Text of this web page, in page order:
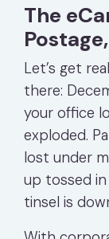
The
Let’s get
there:
your office
exploded.
lost under
up tossed
tinsel is